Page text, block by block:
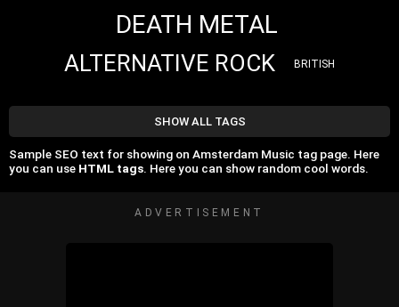
DEATH METAL
ALTERNATIVE ROCK BRITISH
SHOW ALL TAGS
Sample SEO text for showing on Amsterdam Music tag page. Here
you can use HTML tags. Here you can show random cool words.
ADVERTISEMENT